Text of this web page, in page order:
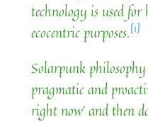
technology is used
ecocentric purposes.[1]
Solarpunk
pragmatic and
right now’ and then